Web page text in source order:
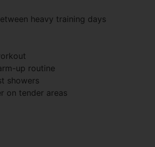
heavy training days
up routine
showers
on tender areas